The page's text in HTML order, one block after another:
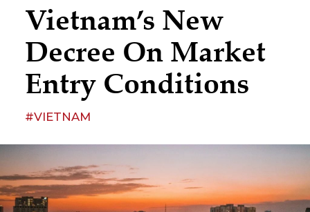
NEWS & EVENTS
KNOWLEDGE
CONTACT
Vietnam’s New
Decree On Market
Entry Conditions
#VIETNAM